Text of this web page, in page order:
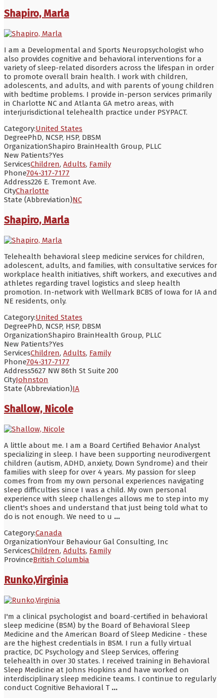
Shapiro, Marla
I am a Developmental and Sports Neuropsychologist who
also provides cognitive and behavioral interventions for a
variety of sleep-related disorders across the lifespan in order
to promote overall brain health. I work with children,
adolescents, and adults, and with parents of young children
with bedtime problems. I provide in-person services primarily
in Charlotte NC and Atlanta GA metro areas, with
interjurisdictional telehealth practice under PSYPACT.
Category:United States
DegreePhD, NCSP, HSP, DBSM
OrganizationShapiro BrainHealth Group, PLLC
New Patients?Yes
ServicesChildren, Adults, Family
Phone704-317-7177
Address226 E. Tremont Ave.
CityCharlotte
State (Abbreviation)NC
Shapiro, Marla
Telehealth behavioral sleep medicine services for children,
adolescent, adults, and families, with consultative services for
workplace health initiatives, shift workers, and executives and
athletes regarding travel logistics and sleep health
promotion. In-network with Wellmark BCBS of Iowa for IA and
NE residents, only.
Category:United States
DegreePhD, NCSP, HSP, DBSM
OrganizationShapiro BrainHealth Group, PLLC
New Patients?Yes
ServicesChildren, Adults, Family
Phone704-317-7177
Address5627 NW 86th St Suite 200
CityJohnston
State (Abbreviation)IA
Shallow, Nicole
A little about me. I am a Board Certified Behavior Analyst
specializing in sleep. I have been supporting neurodivergent
children (autism, ADHD, anxiety, Down Syndrome) and their
families with sleep for over 4 years. My passion for sleep
comes from from my own personal experiences navigating
sleep difficulties since I was a child. My own personal
experience with sleep challenges allows me to step into my
client's shoes and understand that just being told what to
do is not enough. We need to u ...
Category:Canada
OrganizationYour Behaviour Gal Consulting, Inc
ServicesChildren, Adults, Family
ProvinceBritish Columbia
Runko,Virginia
I'm a clinical psychologist and board-certified in behavioral
sleep medicine (BSM) by the Board of Behavioral Sleep
Medicine and the American Board of Sleep Medicine - these
are the highest credentials in BSM. I run a fully virtual
practice, DC Psychology and Sleep Services, offering
telehealth in over 30 states. I received training in Behavioral
Sleep Medicine at Johns Hopkins and have worked on
interdisciplinary sleep medicine teams. I continue to regularly
conduct Cognitive Behavioral T ...